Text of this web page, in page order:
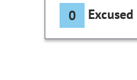
0 Excused